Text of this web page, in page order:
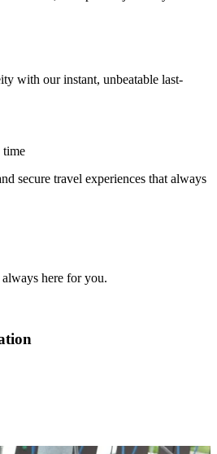
with our instant, unbeatable last-
time
secure travel experiences that always
here for you.